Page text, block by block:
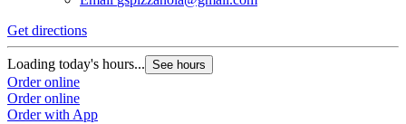
Get directions
Loading today's hours... See hours
Order online
Order online
Order with App